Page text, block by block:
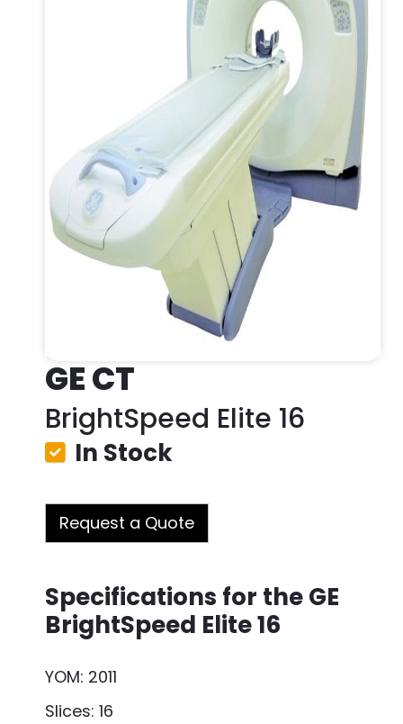
GE CT
BrightSpeed Elite 16
In Stock
Request a Quote
Specifications for the GE
BrightSpeed Elite 16
YOM: 2011
Slices: 16